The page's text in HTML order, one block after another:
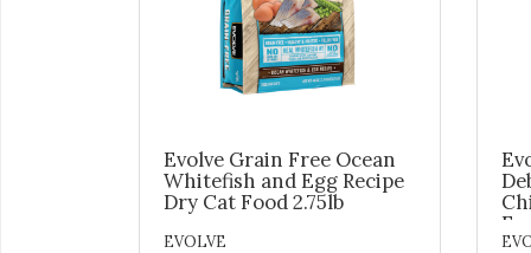
Evolve Grain Free Ocean
Whitefish and Egg Recipe
Dry Cat Food 2.75lb
EVOLVE